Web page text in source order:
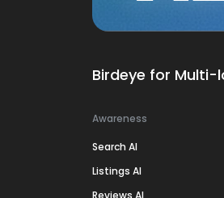
Birdeye for Multi-
Awareness
Search AI
Listings AI
Reviews AI